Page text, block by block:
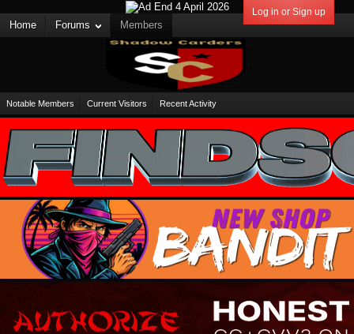
Log in or Sign up
Home Forums Members
Notable Members Current Visitors Recent Activity